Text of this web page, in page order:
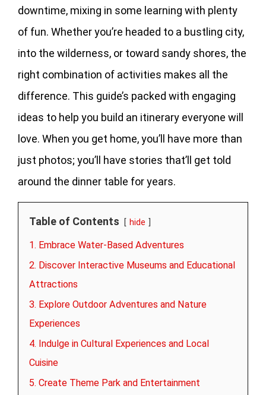
downtime, mixing in some learning with plenty
of fun. Whether you’re headed to a bustling city,
into the wilderness, or toward sandy shores, the
right combination of activities makes all the
difference. This guide’s packed with engaging
ideas to help you build an itinerary everyone will
love. When you get home, you’ll have more than
just photos; you’ll have stories that’ll get told
around the dinner table for years.
Table of Contents hide
1. Embrace Water-Based Adventures
2. Discover Interactive Museums and Educational
Attractions
3. Explore Outdoor Adventures and Nature
Experiences
4. Indulge in Cultural Experiences and Local
Cuisine
5. Create Theme Park and Entertainment